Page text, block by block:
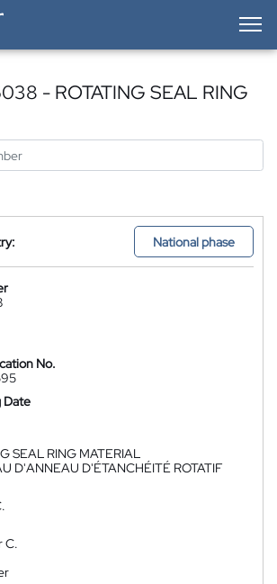
- ROTATING SEAL RING
National phase
No.
Date
SEAL RING MATERIAL
D'ANNEAU D'ÉTANCHÉITÉ ROTATIF
C.